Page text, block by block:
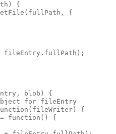
{
{
fileEntry.fullPath);
blob) {
for fileEntry
{
function() {